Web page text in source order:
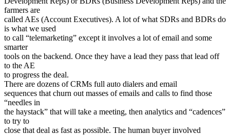
farmers are
called AEs (Account Executives). A lot of what SDRs and BDRs do
is what we used
to call “telemarketing” except it involves a lot of email and some
smarter
tools on the backend. Once they have a lead they pass that lead off
to the AE
to progress the deal.
There are dozens of CRMs full auto dialers and email
sequences that churn out masses of emails and calls to find those
“needles in
the haystack” that will take a meeting, then analytics and “cadences”
to try to
close that deal as fast as possible. The human buyer involved